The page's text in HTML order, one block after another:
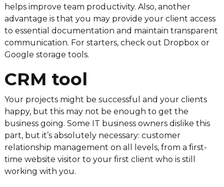
helps improve team productivity. Also, another
advantage is that you may provide your client access
to essential documentation and maintain transparent
communication. For starters, check out Dropbox or
Google storage tools.
CRM tool
Your projects might be successful and your clients
happy, but this may not be enough to get the
business going. Some IT business owners dislike this
part, but it’s absolutely necessary: customer
relationship management on all levels, from a first-
time website visitor to your first client who is still
working with you.